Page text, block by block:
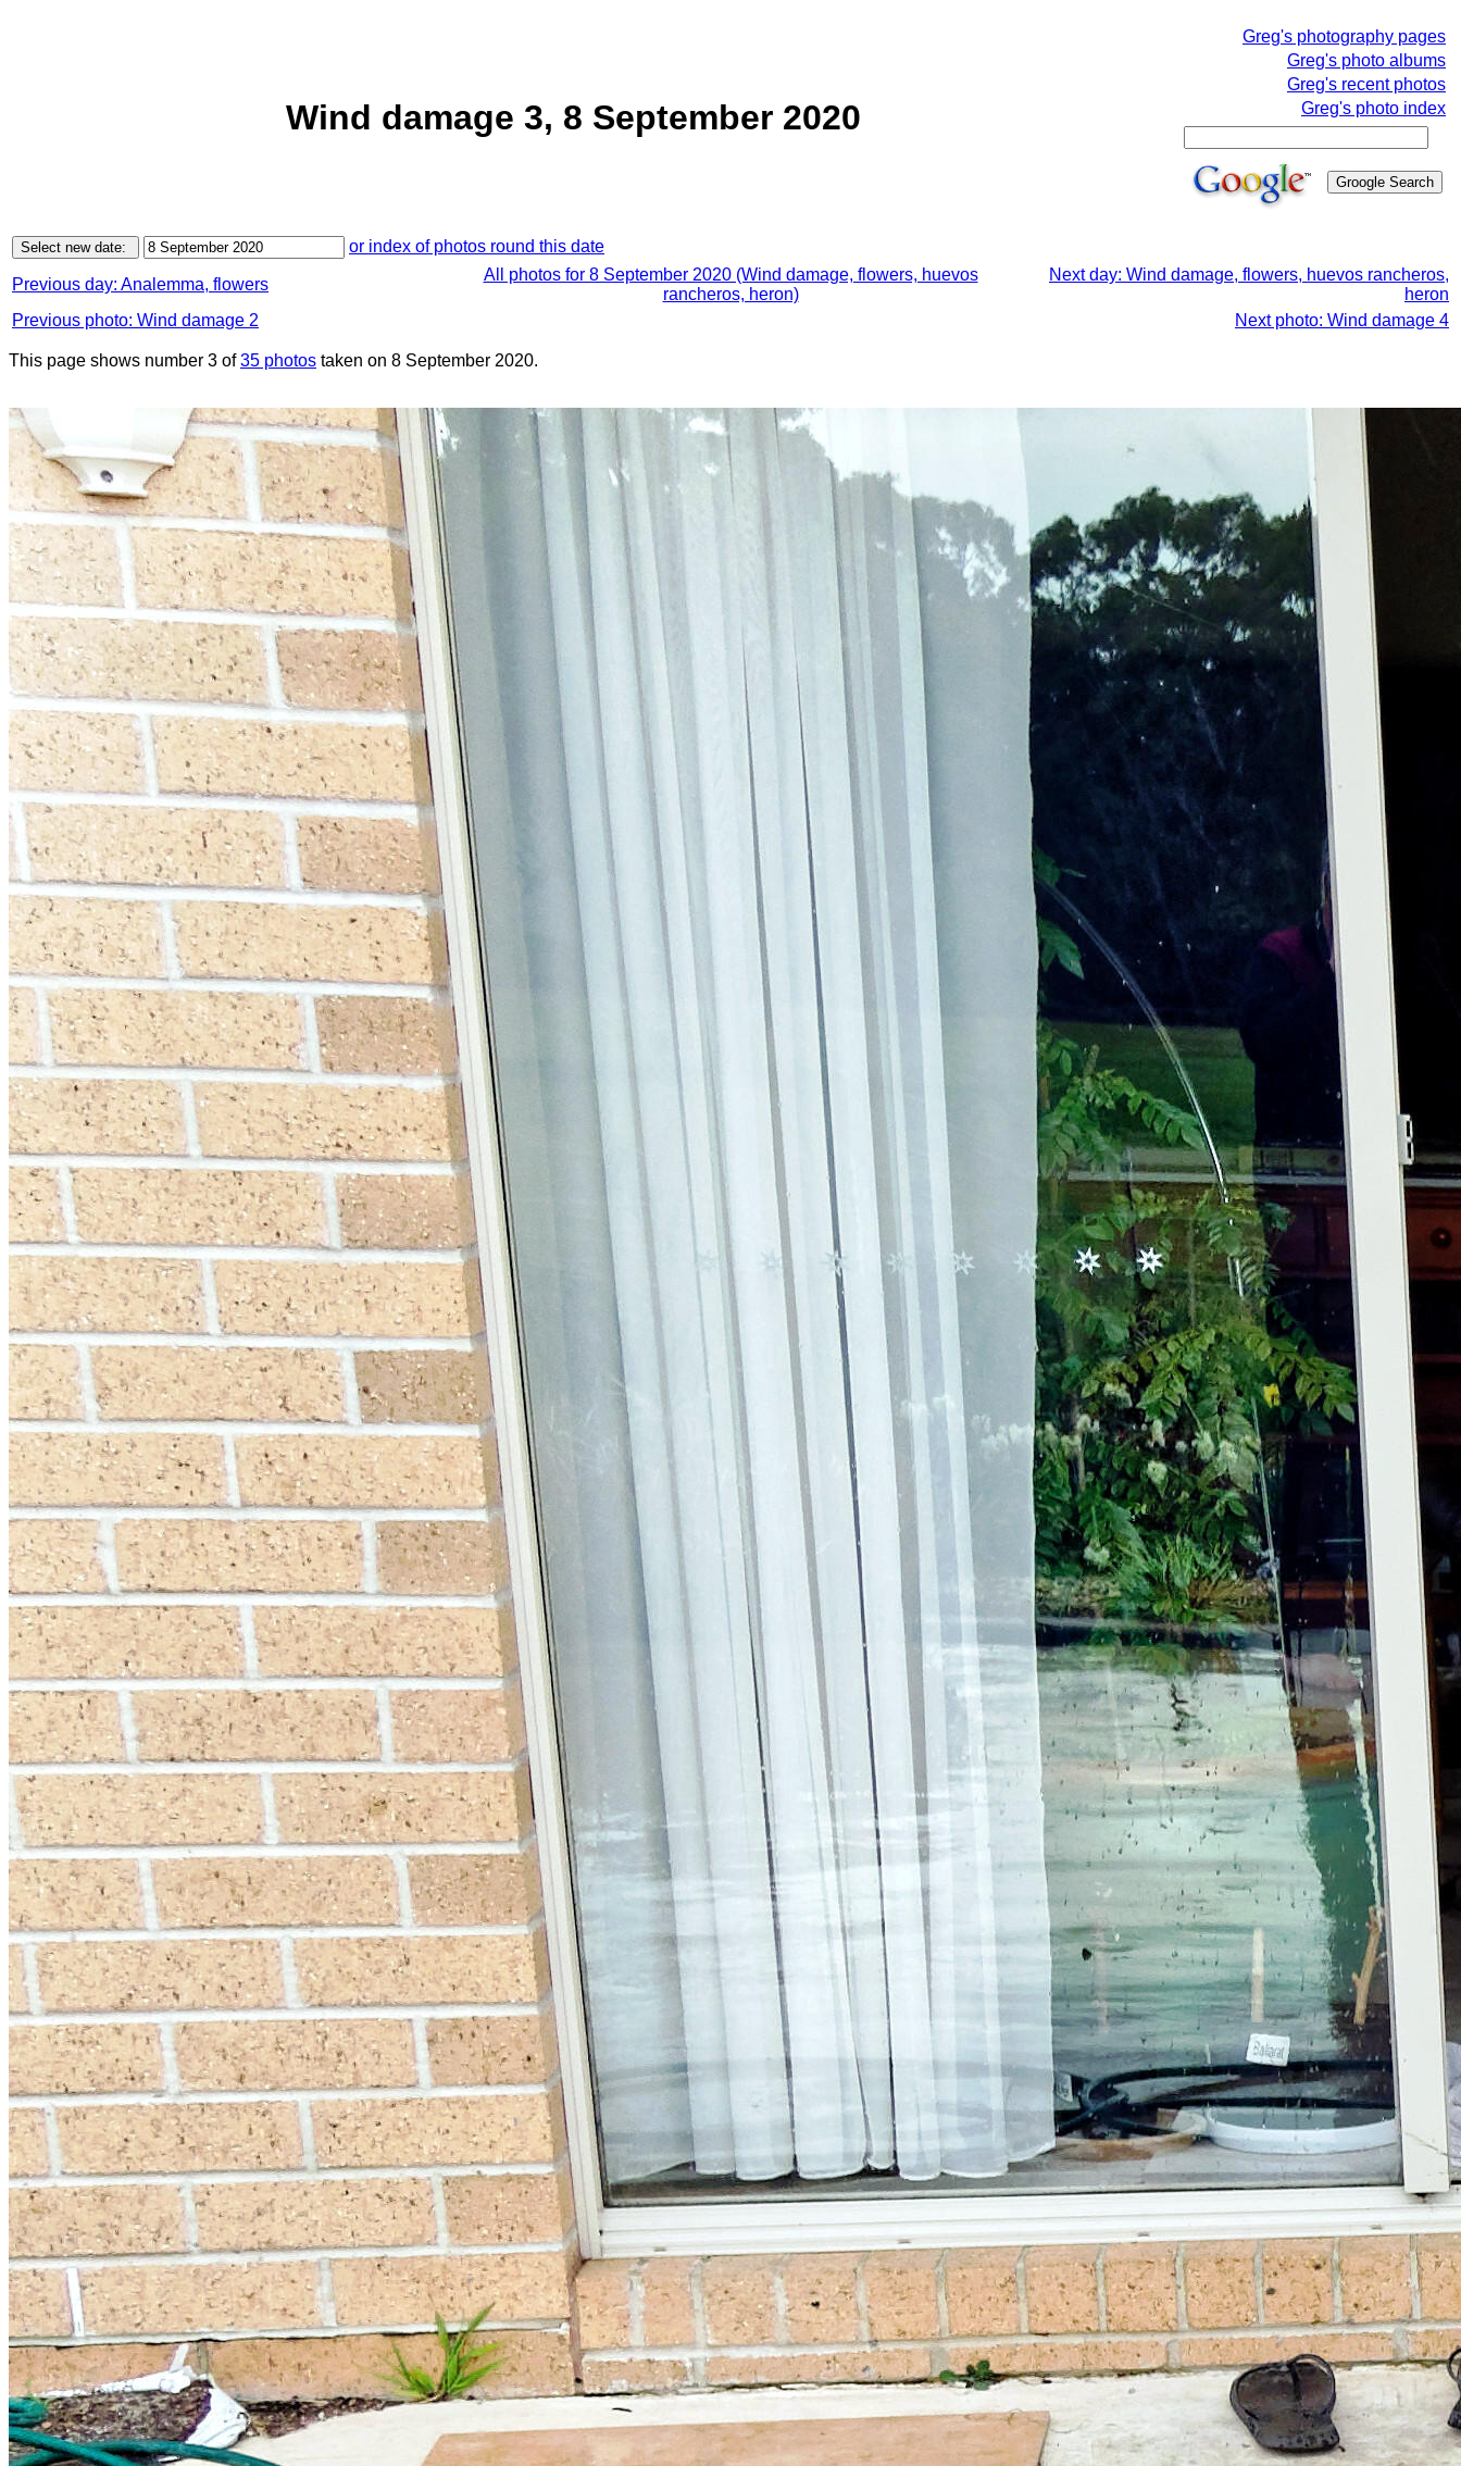
Wind damage 3, 8 September 2020
Greg's photography pages
Greg's photo albums
Greg's recent photos
Greg's photo index
or index of photos round this date
Previous day: Analemma, flowers
All photos for 8 September 2020 (Wind damage, flowers, huevos
rancheros, heron)
Next day: Wind damage, flowers, huevos rancheros,
heron
Previous photo: Wind damage 2
Next photo: Wind damage 4
This page shows number 3 of35 photos taken on 8 September 2020.